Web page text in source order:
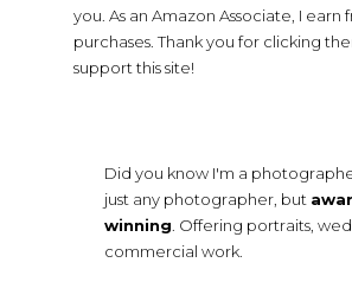
you. As an Amazon Associate, I earn
purchases. Thank you for clicking
support this site!
Did you know I'm a
just any photographer, but
winning . Offering portraits,
commercial work.